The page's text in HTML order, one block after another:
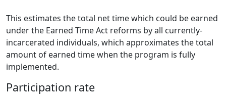
This estimates the total net time which could be earned
under the Earned Time Act reforms by all currently-
incarcerated individuals, which approximates the total
amount of earned time when the program is fully
implemented.
Participation rate